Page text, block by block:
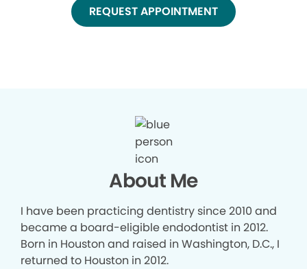
REQUEST APPOINTMENT
About Me
I have been practicing dentistry since 2010 and
became a board-eligible endodontist in 2012.
Born in Houston and raised in Washington, D.C., I
returned to Houston in 2012.